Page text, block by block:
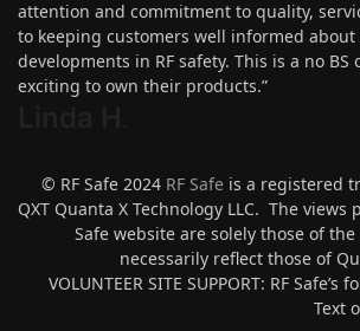
attention and commitment to quality,
to keeping customers well informed about
developments in RF safety. This is a no BS
exciting to own their products.”
© RF Safe 2024 RF Safe is a registered
QXT Quanta X Technology LLC. The views
Safe website are solely those of
necessarily reflect those of
VOLUNTEER SITE SUPPORT: RF Safe’s
Text